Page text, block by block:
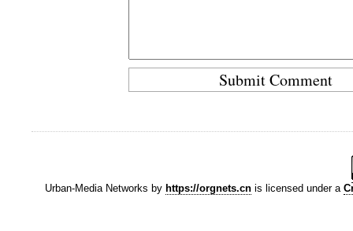
Urban-Media Networks by https://orgnets.cnis licensed under a